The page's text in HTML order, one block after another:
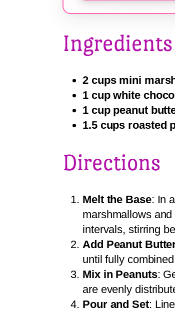
Ingredients
2 cups mini
1 cup white
1 cup peanut
1.5 cups roasted
Directions
Melt the Base: In
marshmallows
intervals, stirring
Add Peanut
until fully
Mix in Peanuts:
are evenly
Pour and Set: